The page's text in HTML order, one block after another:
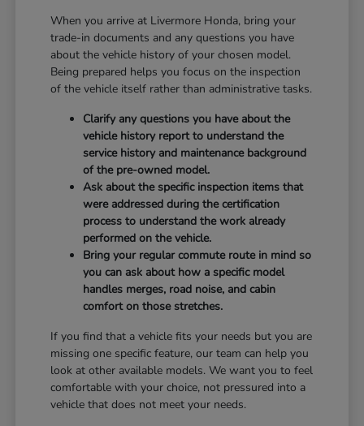
When you arrive at Livermore Honda, bring your
trade-in documents and any questions you have
about the vehicle history of your chosen model.
Being prepared helps you focus on the inspection
of the vehicle itself rather than administrative tasks.
Clarify any questions you have about the
vehicle history report to understand the
service history and maintenance background
of the pre-owned model.
Ask about the specific inspection items that
were addressed during the certification
process to understand the work already
performed on the vehicle.
Bring your regular commute route in mind so
you can ask about how a specific model
handles merges, road noise, and cabin
comfort on those stretches.
If you find that a vehicle fits your needs but you are
missing one specific feature, our team can help you
look at other available models. We want you to feel
comfortable with your choice, not pressured into a
vehicle that does not meet your needs.